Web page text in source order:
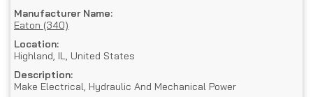
Manufacturer Name:
Eaton (340)
Location:
Highland, IL, United States
Description:
Make Electrical, Hydraulic And Mechanical Power